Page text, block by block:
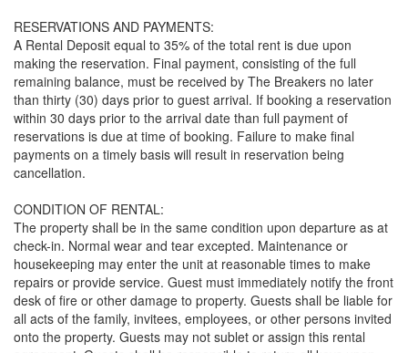
RESERVATIONS AND PAYMENTS:
A Rental Deposit equal to 35% of the total rent is due upon
making the reservation. Final payment, consisting of the full
remaining balance, must be received by The Breakers no later
than thirty (30) days prior to guest arrival. If booking a reservation
within 30 days prior to the arrival date than full payment of
reservations is due at time of booking. Failure to make final
payments on a timely basis will result in reservation being
cancellation.
CONDITION OF RENTAL:
The property shall be in the same condition upon departure as at
check-in. Normal wear and tear excepted. Maintenance or
housekeeping may enter the unit at reasonable times to make
repairs or provide service. Guest must immediately notify the front
desk of fire or other damage to property. Guests shall be liable for
all acts of the family, invitees, employees, or other persons invited
onto the property. Guests may not sublet or assign this rental